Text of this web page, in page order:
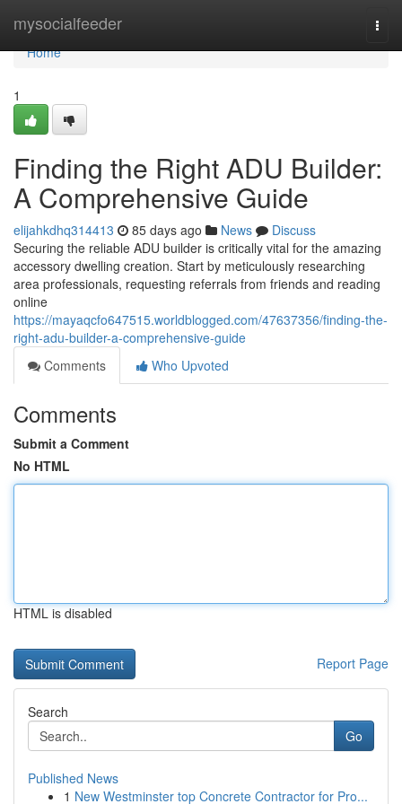
mysocialfeeder
Home
Home
1
Finding the Right ADU Builder:
A Comprehensive Guide
elijahkdhq314413 85 days ago News
Discuss
Securing the reliable ADU builder is critically vital for the amazing
accessory dwelling creation. Start by meticulously researching
area professionals, requesting referrals from friends and reading
online
https://mayaqcfo647515.worldblogged.com/47637356/finding-the-
right-adu-builder-a-comprehensive-guide
Comments
Who Upvoted
Comments
Submit a Comment
No HTML
HTML is disabled
Report Page
Search
Go
Published News
1 New Westminster top Concrete Contractor for Pro...